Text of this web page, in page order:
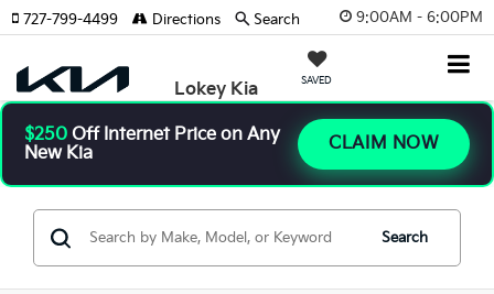
9:00AM - 6:00PM
Lokey Kia SAVED
727-799-4499 Directions Search
$250 Off Internet Price on Any
New Kia
CLAIM NOW
Search